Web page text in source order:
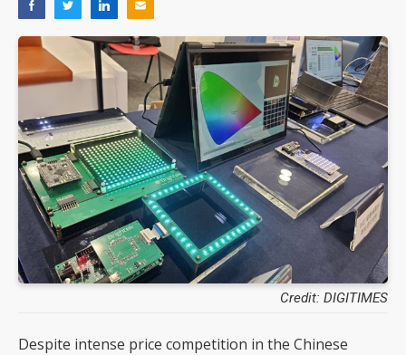
Credit: DIGITIMES
Despite intense price competition in the Chinese